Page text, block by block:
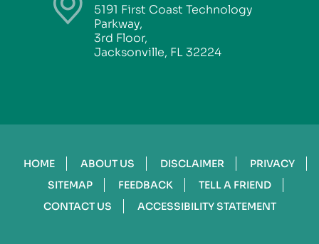
5191 First Coast Technology
Parkway,
3rd Floor,
Jacksonville, FL 32224
HOME ABOUT US DISCLAIMER
PRIVACY
SITEMAP
FEEDBACK
TELL A FRIEND
CONTACT US
ACCESSIBILITY STATEMENT